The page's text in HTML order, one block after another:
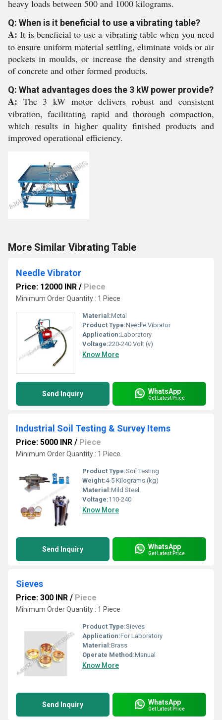
heavy loads between 500 and 1000 kilograms.
Q: When is it beneficial to use a vibrating table?
A: It is beneficial to use a vibrating table when you need
to ensure uniform material settling, eliminate voids or air
pockets in moulds, or increase the density and strength
of concrete and other formed products.
Q: What advantages does the 3 kW power provide?
A: The 3 kW motor delivers robust and consistent
vibration, facilitating rapid and thorough compaction,
which results in higher quality finished products and
improved operational efficiency.
More Similar Vibrating Table
Needle Vibrator
Price: 12000 INR / Piece
Minimum Order Quantity : 1 Piece
Material:Metal
Product Type:Needle Vibrator
Application:Laboratory
Voltage:220-240 Volt (v)
Know More
Send Inquiry WhatsApp
Get Latest Price
Industrial Soil Testing & Survey Items
Price: 5000 INR / Piece
Minimum Order Quantity : 1 Piece
Product Type:Soil Testing
Weight:4-5 Kilograms (kg)
Material:Mild Steel.
Voltage:110-240
Know More
Send Inquiry WhatsApp
Get Latest Price
Sieves
Price: 300 INR / Piece
Minimum Order Quantity : 1 Piece
Product Type:Sieves
Application:For Laboratory
Material:Brass
Operate Method:Manual
Know More
Send Inquiry WhatsApp
Get Latest Price